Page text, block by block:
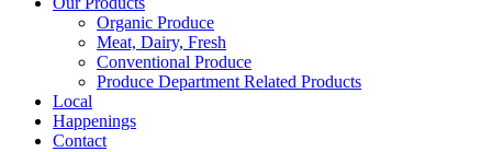
Organic Produce
Meat, Dairy, Fresh
Conventional Produce
Produce Department Related Products
Local
Happenings
Contact